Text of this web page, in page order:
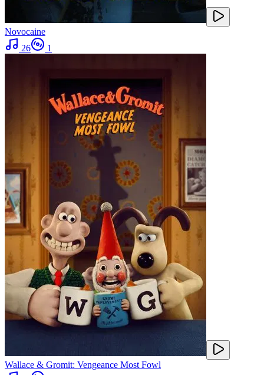
Novocaine
26
1
Wallace & Gromit: Vengeance Most Fowl